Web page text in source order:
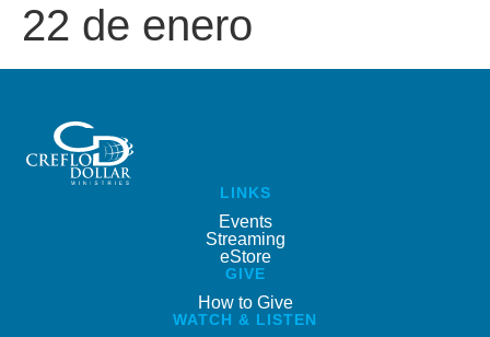
22 de enero
LINKS
Events
Streaming
eStore
GIVE
How to Give
WATCH & LISTEN